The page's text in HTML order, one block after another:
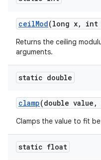
ceilMod(long x, int
Returns the ceiling
arguments.
static double
clamp(double value ,
Clamps the value to fit
static float